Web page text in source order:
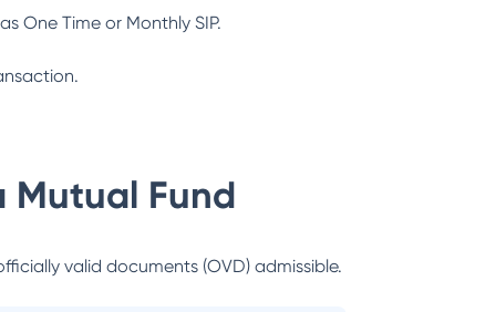
One Time or Monthly SIP.
Mutual Fund
valid documents (OVD) admissible.